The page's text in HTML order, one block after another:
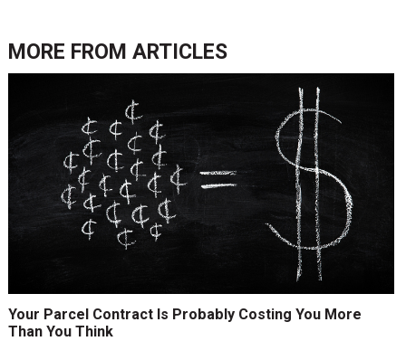
MORE FROM ARTICLES
Your Parcel Contract Is Probably Costing You More
Than You Think